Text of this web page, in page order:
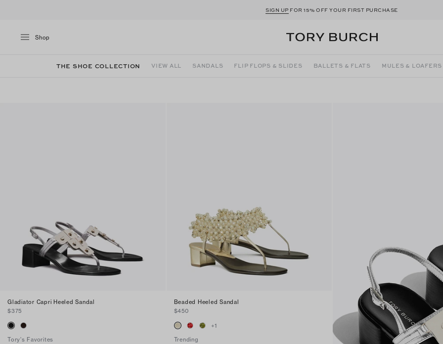
SIGN UP FOR 15% OFF YOUR FIRST PURCHASE
Shop
THE SHOE COLLECTION VIEW ALL SANDALS FLIP FLOPS & SLIDES BALLETS & FLATS MULES & LOAFERS
Gladiator Capri Heeled Sandal
$375
Tory's Favorites
Beaded Heeled Sandal
$450
+1
Trending